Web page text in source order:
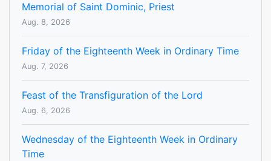
Memorial of Saint Dominic, Priest
Aug. 8, 2026
Friday of the Eighteenth Week in Ordinary Time
Aug. 7, 2026
Feast of the Transfiguration of the Lord
Aug. 6, 2026
Wednesday of the Eighteenth Week in Ordinary
Time